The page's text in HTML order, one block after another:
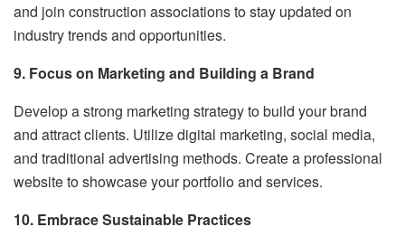
and join construction associations to stay updated on
industry trends and opportunities.
9. Focus on Marketing and Building a Brand
Develop a strong marketing strategy to build your brand
and attract clients. Utilize digital marketing, social media,
and traditional advertising methods. Create a professional
website to showcase your portfolio and services.
10. Embrace Sustainable Practices